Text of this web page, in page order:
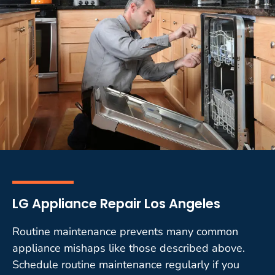
LG Appliance Repair Los Angeles
Routine maintenance prevents many common
appliance mishaps like those described above.
Schedule routine maintenance regularly if you